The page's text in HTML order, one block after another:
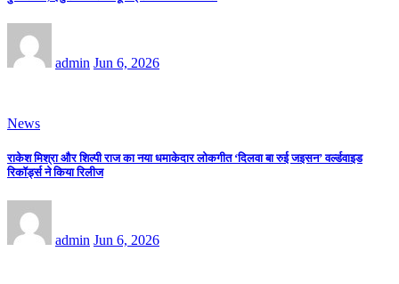
admin Jun 6, 2026
News
राकेश मिश्रा और शिल्पी राज का नया धमाकेदार लोकगीत ‘दिलवा बा रुई जइसन’ वर्ल्डवाइड
रिकॉर्ड्स ने किया रिलीज
admin Jun 6, 2026